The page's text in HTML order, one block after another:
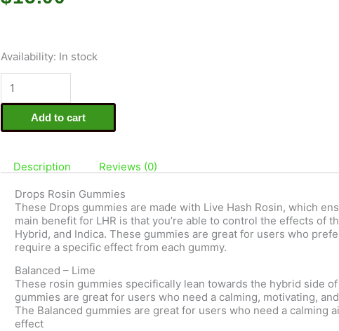
Availability: In stock
Drops
5mg
Live
Rosin
Gummies
-
quantity
Add to cart
Description Reviews (0)
Drops Rosin Gummies
These Drops gummies are made with Live Hash Rosin, which
main benefit for LHR is that you’re able to control the effects of
Hybrid, and Indica. These gummies are great for users who
require a specific effect from each gummy.
Balanced – Lime
These rosin gummies specifically lean towards the hybrid side
gummies are great for users who need a calming, motivating,
The Balanced gummies are great for users who need a calming
effect